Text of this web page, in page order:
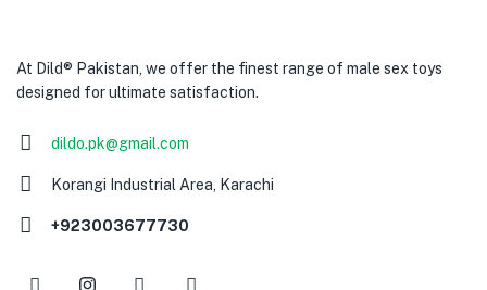
At Dild® Pakistan, we offer the finest range of male sex toys
designed for ultimate satisfaction.
dildo.pk@gmail.com
Korangi Industrial Area, Karachi
+923003677730